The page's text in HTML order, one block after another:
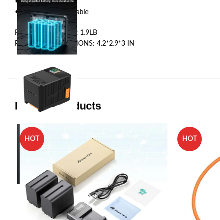
•1 ×USBC E-mark Cable
PRODUCT WEIGHT: 1.9LB
PRODUCT DIMENSIONS: 4.2*2.9*3 IN
Related products
HOT HOT